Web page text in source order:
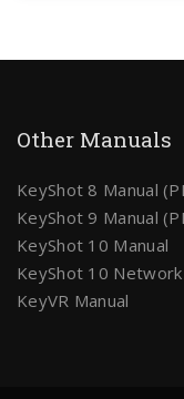
Other Manuals
KeyShot 8 Manual
KeyShot 9 Manual
KeyShot 10 Manual
KeyShot 10
KeyVR Manual